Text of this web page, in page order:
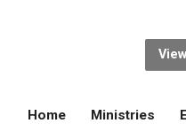
Home Ministries